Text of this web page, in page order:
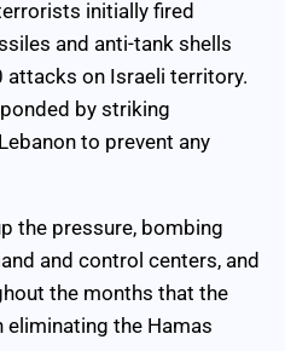
initially fired
and anti-tank shells
attacks on Israeli territory.
by striking
to prevent any
the pressure, bombing
and control centers, and
the months that the
eliminating the Hamas